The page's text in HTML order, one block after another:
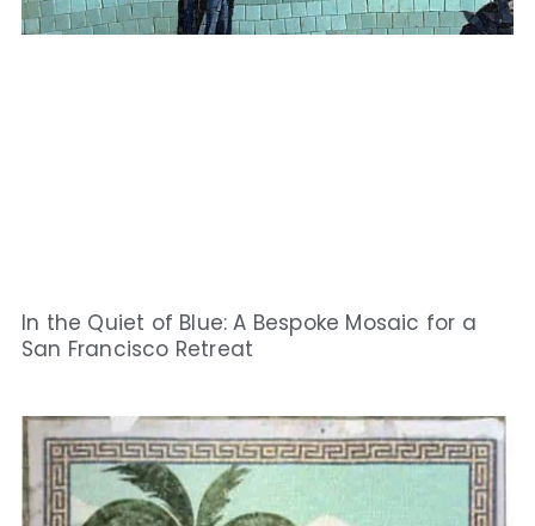
In the Quiet of Blue: A Bespoke Mosaic for a
San Francisco Retreat